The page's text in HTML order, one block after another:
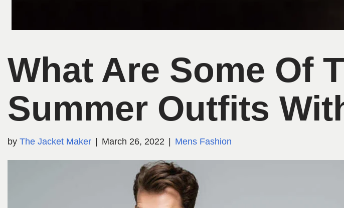
What Are Some Of
Summer Outfits
by The Jacket Maker March 26, 2022 Mens Fashion